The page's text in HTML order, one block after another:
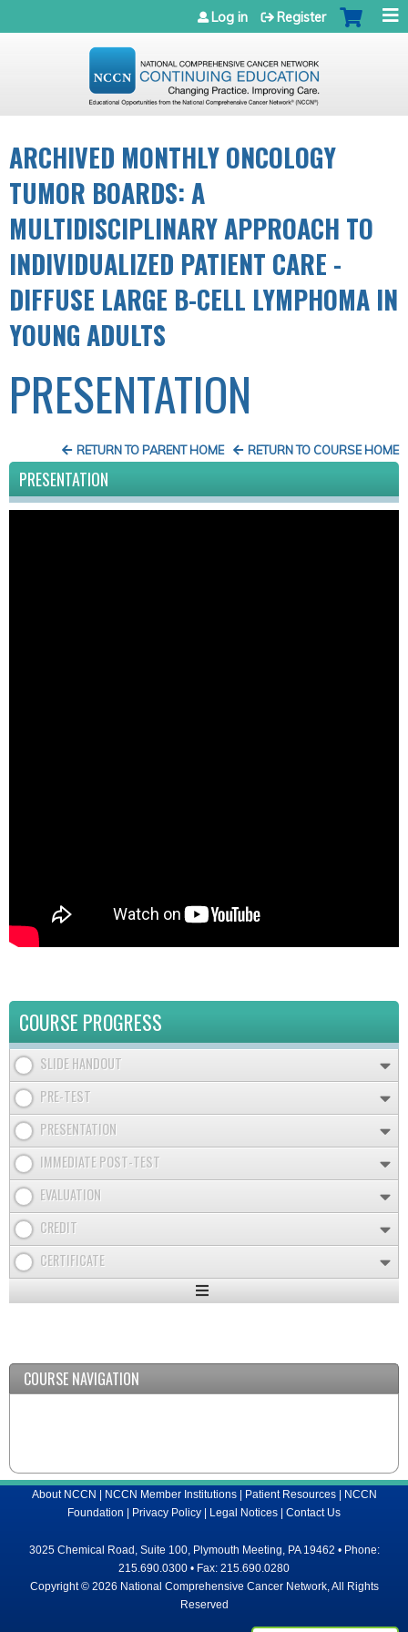
Jump to navigation
Log in Register
ARCHIVED MONTHLY ONCOLOGY
TUMOR BOARDS: A
MULTIDISCIPLINARY APPROACH TO
INDIVIDUALIZED PATIENT CARE -
DIFFUSE LARGE B-CELL LYMPHOMA IN
YOUNG ADULTS
PRESENTATION
RETURN TO COURSE HOME
RETURN TO PARENT HOME
PRESENTATION
COURSE PROGRESS
SLIDE HANDOUT
PRE-TEST
PRESENTATION
IMMEDIATE POST-TEST
EVALUATION
CREDIT
CERTIFICATE
Expand
COURSE NAVIGATION
About NCCN NCCN Member Institutions| Patient Resources|
NCCN
Foundation
Privacy Policy Legal Notices Contact Us
3025 Chemical Road, Suite 100, Plymouth Meeting, PA 19462 • Phone:
215.690.0300 • Fax: 215.690.0280
Copyright © 2026 National Comprehensive Cancer Network, All Rights
Reserved